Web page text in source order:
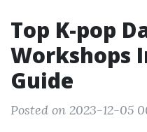
Top K-pop
Workshops
Guide
Posted on 2023-12-05